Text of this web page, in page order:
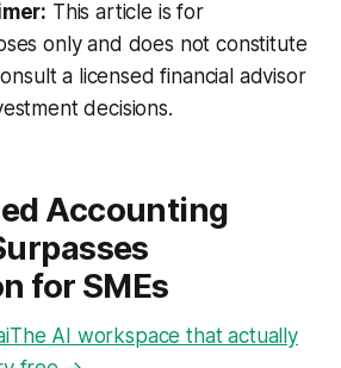
This article is for
only and does not constitute
a licensed financial advisor
decisions.
Accounting
for SMEs
AI workspace that actually